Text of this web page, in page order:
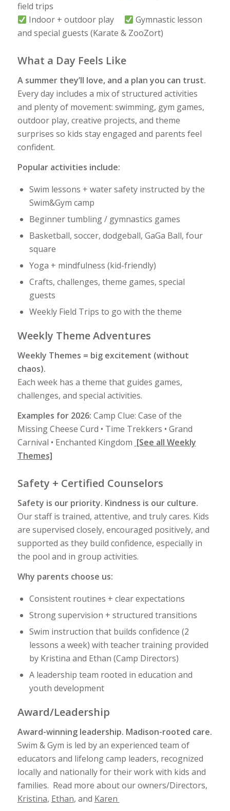
field trips
Indoor + outdoor play
Gymnastic lesson
and special guests (Karate & ZooZort)
What a Day Feels Like
A summer they’ll love, and a plan you can trust.
Every day includes a mix of structured activities
and plenty of movement: swimming, gym games,
outdoor play, creative projects, and theme
surprises so kids stay engaged and parents feel
confident.
Popular activities include:
Swim lessons + water safety instructed by the
Swim&Gym camp
Beginner tumbling / gymnastics games
Basketball, soccer, dodgeball, GaGa Ball, four
square
Yoga + mindfulness (kid-friendly)
Crafts, challenges, theme games, special
guests
Weekly Field Trips to go with the theme
Weekly Theme Adventures
Weekly Themes = big excitement (without
chaos).
Each week has a theme that guides games,
challenges, and special activities.
Examples for 2026: Camp Clue: Case of the
Missing Cheese Curd • Time Trekkers • Grand
Carnival • Enchanted Kingdom [See all Weekly
Themes]
Safety + Certified Counselors
Safety is our priority. Kindness is our culture.
Our staff is trained, attentive, and truly cares. Kids
are supervised closely, encouraged positively, and
supported as they build confidence, especially in
the pool and in group activities.
Why parents choose us:
Consistent routines + clear expectations
Strong supervision + structured transitions
Swim instruction that builds confidence (2
lessons a week) with teacher training provided
by Kristina and Ethan (Camp Directors)
A leadership team rooted in education and
youth development
Award/Leadership
Award-winning leadership. Madison-rooted care.
Swim & Gym is led by an experienced team of
educators and lifelong camp leaders, recognized
locally and nationally for their work with kids and
families. Read more about our owners/Directors,
Kristina, Ethan, and Karen